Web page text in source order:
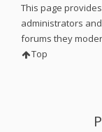
This page
administrators
forums they
Top